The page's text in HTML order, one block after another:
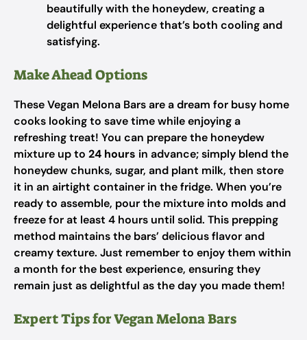
beautifully with the honeydew, creating a
delightful experience that’s both cooling and
satisfying.
Make Ahead Options
These Vegan Melona Bars are a dream for busy home
cooks looking to save time while enjoying a
refreshing treat! You can prepare the honeydew
mixture up to 24 hours in advance; simply blend the
honeydew chunks, sugar, and plant milk, then store
it in an airtight container in the fridge. When you’re
ready to assemble, pour the mixture into molds and
freeze for at least 4 hours until solid. This prepping
method maintains the bars’ delicious flavor and
creamy texture. Just remember to enjoy them within
a month for the best experience, ensuring they
remain just as delightful as the day you made them!
Expert Tips for Vegan Melona Bars